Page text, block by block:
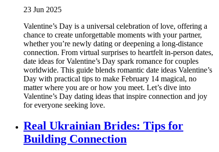
23 Jun 2025
Valentine’s Day is a universal celebration of love, offering a
chance to create unforgettable moments with your partner,
whether you’re newly dating or deepening a long-distance
connection. From virtual surprises to heartfelt in-person dates,
date ideas for Valentine’s Day spark romance for couples
worldwide. This guide blends romantic date ideas Valentine’s
Day with practical tips to make February 14 magical, no
matter where you are or how you meet. Let’s dive into
Valentine’s Day dating ideas that inspire connection and joy
for everyone seeking love.
Real Ukrainian Brides: Tips for
Building Connection